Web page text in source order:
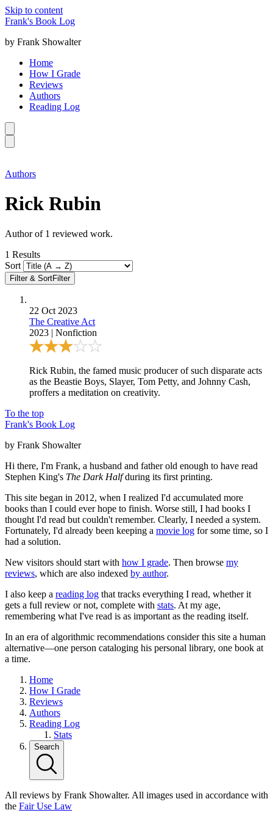
Skip to content
Frank's Book Log
by Frank Showalter
Home
How I Grade
Reviews
Authors
Reading Log
Authors
Rick Rubin
Author of 1 reviewed work.
1 Results
Sort
Filter & SortFilter
22 Oct 2023
The Creative Act
2023 | Nonfiction
Rick Rubin, the famed music producer of such disparate acts
as the Beastie Boys, Slayer, Tom Petty, and Johnny Cash,
proffers a meditation on creativity.
To the top
Frank's Book Log
by Frank Showalter
Hi there, I'm Frank, a husband and father old enough to have read
Stephen King's The Dark Halfduring its first printing.
This site began in 2012, when I realized I'd accumulated more
books than I could ever hope to finish. Worse still, I had books I
thought I'd read but couldn't remember. Clearly, I needed a system.
Fortunately, I'd already been keeping a movie log for some time, so I
had a solution.
New visitors should start with how I grade. Then browse my
reviews, which are also indexed by author.
I also keep a reading log that tracks everything I read, whether it
gets a full review or not, complete with stats. At my age,
remembering what I've read is as important as the reading itself.
In an era of algorithmic recommendations consider this site a human
alternative—one person cataloging his personal library, one book at
a time.
Home
How I Grade
Reviews
Authors
Reading Log
Stats
Search
All reviews by Frank Showalter. All images used in accordance with
the Fair Use Law